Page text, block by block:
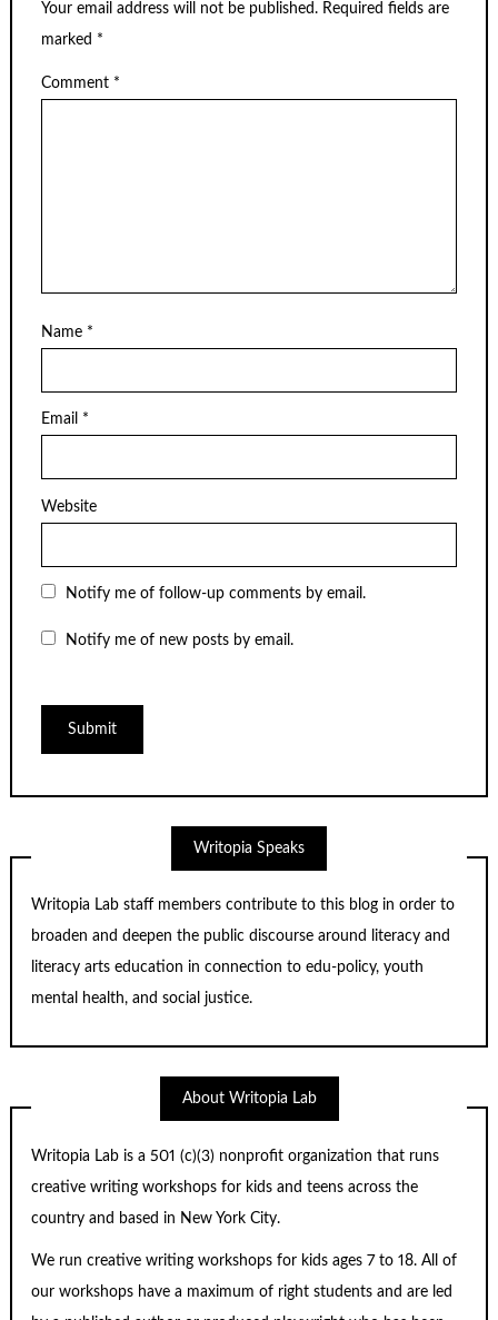
Your email address will not be published. Required fields are
marked *
Comment *
Name *
Email *
Website
Notify me of follow-up comments by email.
Notify me of new posts by email.
Writopia Speaks
Writopia Lab staff members contribute to this blog in order to
broaden and deepen the public discourse around literacy and
literacy arts education in connection to edu-policy, youth
mental health, and social justice.
About Writopia Lab
Writopia Lab is a501 (c)(3) nonprofit organization that runs
creative writing workshops for kids and teens across the
country and based in New York City.
We run creative writing workshops for kids ages 7 to 18. All of
our workshops have a maximum of right students and are led